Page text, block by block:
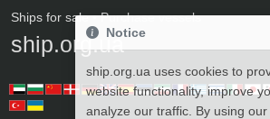
Ships for sale• Purchase vessels
ship.org.uaNotice
ship.org.ua uses cookies to
website functionality, improve
analyze our traffic. By using